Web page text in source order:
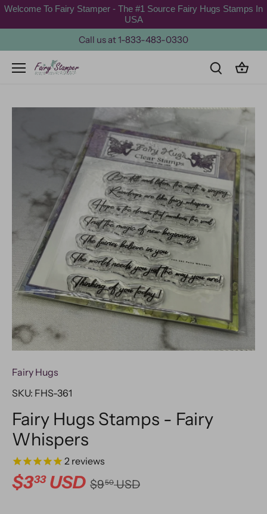
Skip
content
Welcome To Fairy Stamper - The #1 Source Fairy Hugs Stamps In
USA
Call us at 1-833-483-0330
Fairy Hugs
SKU: FHS-361
Fairy Hugs Stamps - Fairy
Whispers
2 reviews
$333USD $950USD